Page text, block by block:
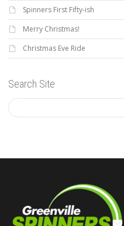
Spinners First Fifty-ish
Merry Christmas!
Christmas Eve Ride
Search Site